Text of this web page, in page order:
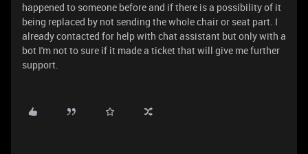
happened to someone before and if there is a possibility of it
being replaced by not sending the whole chair or seat part. I
already contacted for help with chat assistant but only with a
bot I'm not to sure if it made a ticket that will give me further
support.